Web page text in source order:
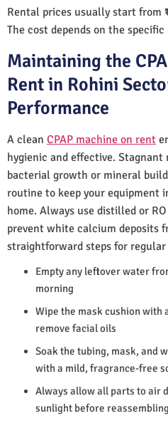
Rental prices usually start from
The cost depends on the
Maintaining the
Rent in Rohini
Performance
A clean CPAP machine on rent
hygienic and effective.
bacterial growth or mineral
routine to keep your equipment
home. Always use distilled or
prevent white calcium deposits
straightforward steps for regular
Empty any leftover water
morning
Wipe the mask cushion with
remove facial oils
Soak the tubing, mask, and
with a mild, fragrance-free
Always allow all parts to air
sunlight before